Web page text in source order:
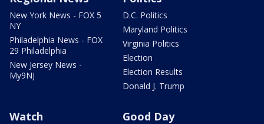
New York News - FOX 5
NY
Philadelphia News - FOX
29 Philadelphia
New Jersey News -
My9NJ
D.C. Politics
Maryland Politics
Virginia Politics
Election
Election Results
Donald J. Trump
Watch Good Day